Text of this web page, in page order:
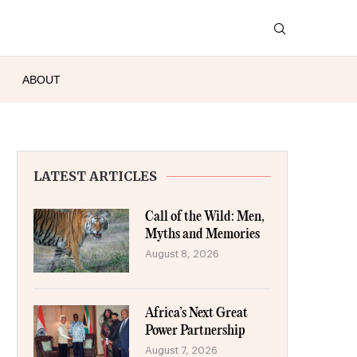
ABOUT
LATEST ARTICLES
Call of the Wild: Men,
Myths and Memories
August 8, 2026
Africa’s Next Great
Power Partnership
August 7, 2026